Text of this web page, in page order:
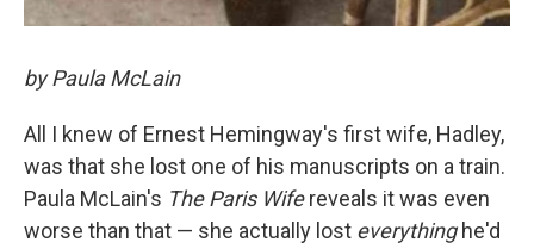
by Paula McLain
All I knew of Ernest Hemingway's first wife, Hadley,
was that she lost one of his manuscripts on a train.
Paula McLain's The Paris Wifereveals it was even
worse than that — she actually lost everythinghe'd